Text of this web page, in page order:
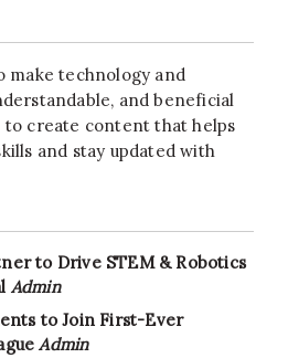
make technology and
and beneficial
create content that helps
and stay updated with
to Drive STEM & Robotics
Admin
to Join First-Ever
Admin